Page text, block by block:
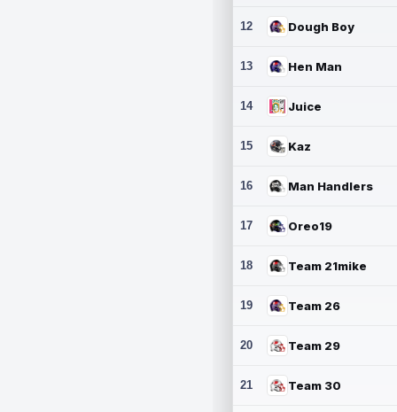
12 Dough Boy
13 Hen Man
14 Juice
15 Kaz
16 Man Handlers
17 Oreo19
18 Team 21mike
19 Team 26
20 Team 29
21 Team 30